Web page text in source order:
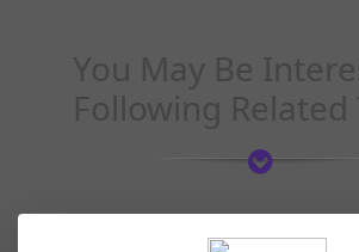
You May Be
Following Related